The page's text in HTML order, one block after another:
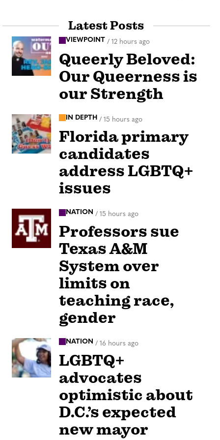
Latest Posts
VIEWPOINT / 12 hours ago
Queerly Beloved:
Our Queerness is
our Strength
IN DEPTH / 15 hours ago
Florida primary
candidates
address LGBTQ+
issues
NATION / 15 hours ago
Professors sue
Texas A&M
System over
limits on
teaching race,
gender
NATION / 16 hours ago
LGBTQ+
advocates
optimistic about
D.C.’s expected
new mayor